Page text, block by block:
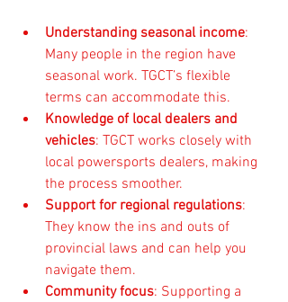
Understanding seasonal income:
Many people in the region have
seasonal work. TGCT’s flexible
terms can accommodate this.
Knowledge of local dealers and
vehicles: TGCT works closely with
local powersports dealers, making
the process smoother.
Support for regional regulations:
They know the ins and outs of
provincial laws and can help you
navigate them.
Community focus: Supporting a